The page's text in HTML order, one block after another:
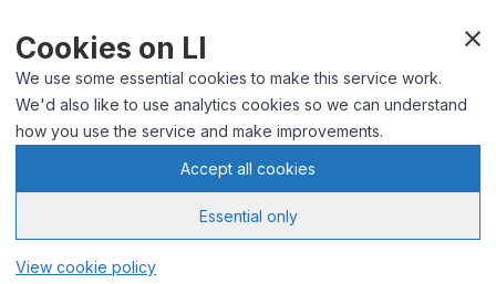
Cookies on LI
We use some essential cookies to make this service work.
We'd also like to use analytics cookies so we can understand
how you use the service and make improvements.
Accept all cookies
Essential only
View cookie policy